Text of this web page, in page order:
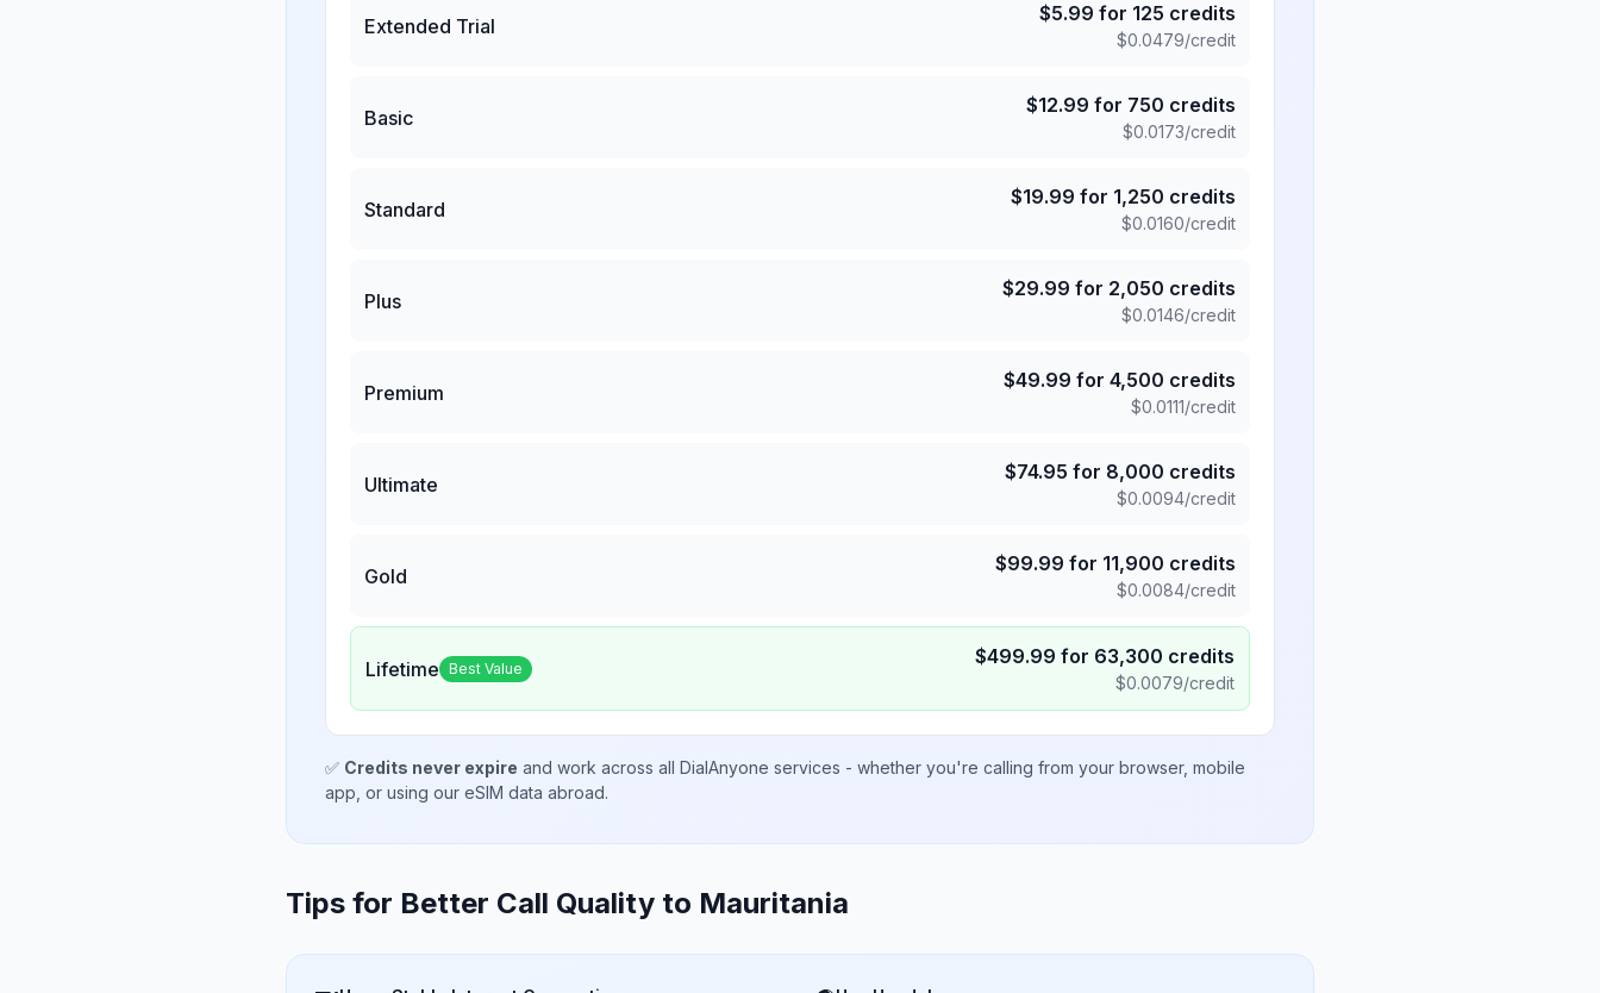
Extended Trial
$5.99 for 125 credits
$0.0479/credit
Basic
$12.99 for 750 credits
$0.0173/credit
Standard
$19.99 for 1,250 credits
$0.0160/credit
Plus
$29.99 for 2,050 credits
$0.0146/credit
Premium
$49.99 for 4,500 credits
$0.0111/credit
Ultimate
$74.95 for 8,000 credits
$0.0094/credit
Gold
$99.99 for 11,900 credits
$0.0084/credit
Lifetime Best Value $499.99 for 63,300 credits
$0.0079/credit
✅ Credits never expire and work across all DialAnyone services - whether you're calling from your browser, mobile
app, or using our eSIM data abroad.
Tips for Better Call Quality to Mauritania